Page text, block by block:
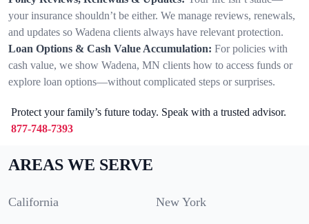
your insurance shouldn’t be either. We manage reviews, renewals,
and updates so Wadena clients always have relevant protection.
Loan Options & Cash Value Accumulation: For policies with
cash value, we show Wadena, MN clients how to access funds or
explore loan options—without complicated steps or surprises.
Protect your family’s future today. Speak with a trusted advisor.
877-748-7393
AREAS WE SERVE
California New York